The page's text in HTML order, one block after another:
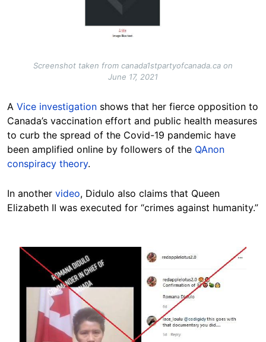
Screenshot taken from canada1stpartyofcanada.ca on
June 17, 2021
A Vice investigation shows that her fierce opposition to
Canada’s vaccination effort and public health measures
to curb the spread of the Covid-19 pandemic have
been amplified online by followers of the QAnon
conspiracy theory.
In another video, Didulo also claims that Queen
Elizabeth II was executed for “crimes against humanity.”
Image